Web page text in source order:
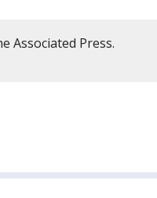
Associated Press.